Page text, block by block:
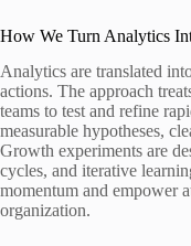
How We Turn Analytics
Analytics are translated
actions. The approach
teams to test and refine
measurable hypotheses,
Growth experiments are
cycles, and iterative
momentum and empower
organization.